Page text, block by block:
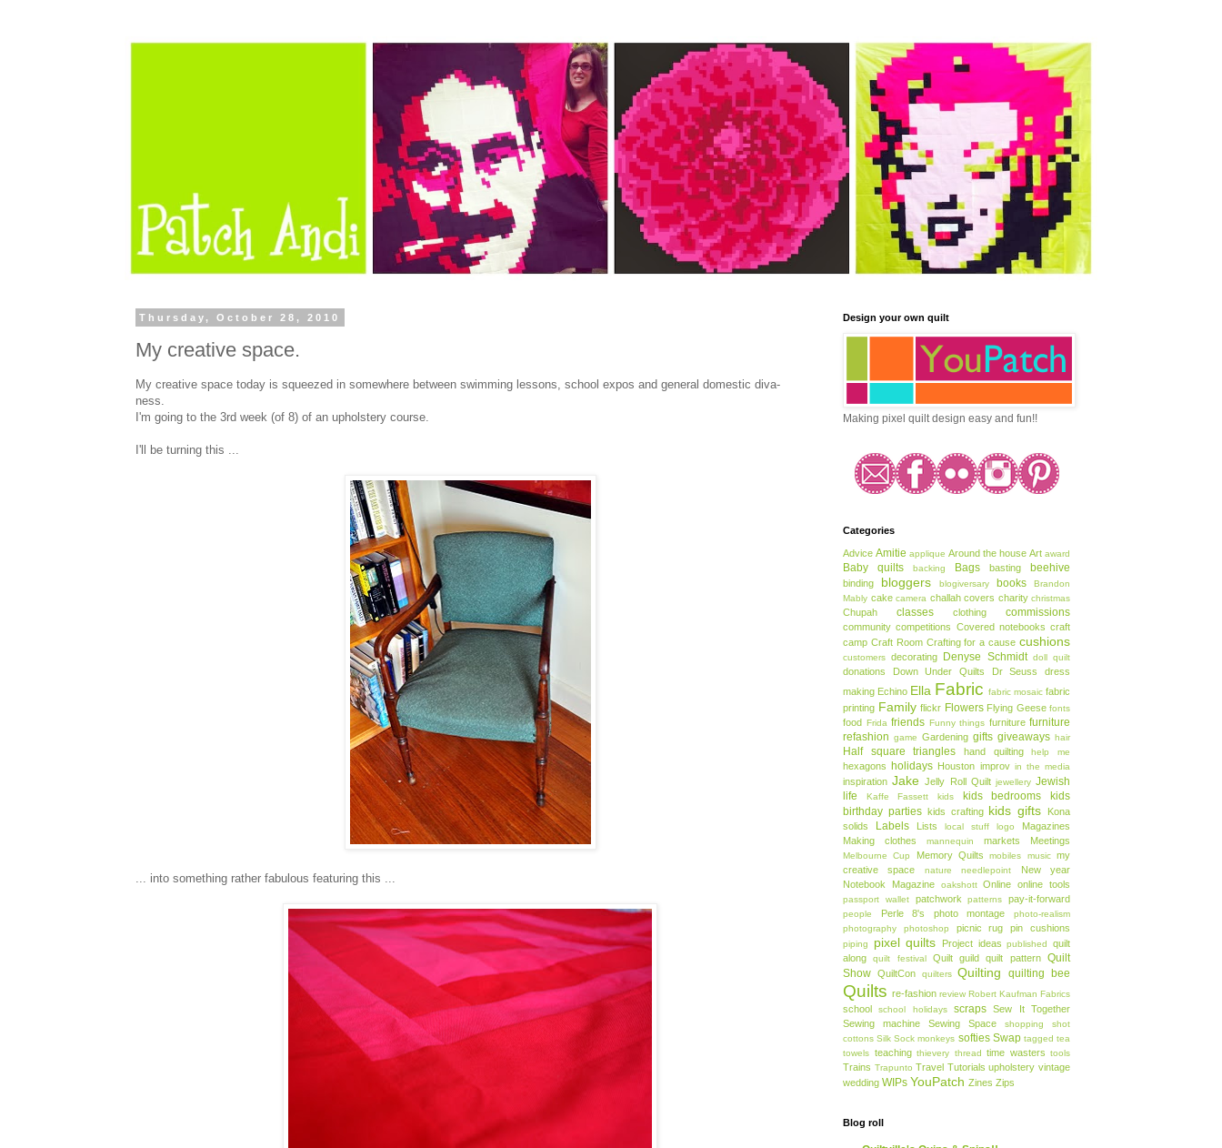
Thursday, October 28, 2010
My creative space.
My creative space today is squeezed in somewhere between swimming lessons, school expos and general domestic diva-
ness.
I'm going to the 3rd week (of 8) of an upholstery course.
I'll be turning this ...
... into something rather fabulous featuring this ...
Design your own quilt
Making pixel quilt design easy and fun!!
Categories
Advice Amitie applique Around the house Art award
Baby quilts backing Bags basting beehive
binding bloggers blogiversary books
Brandon
Mably cake camera challah covers charity christmas
Chupah classes clothing commissions
community competitions Covered notebooks craft
camp Craft Room Crafting for a cause cushions
customers decorating Denyse Schmidt doll quilt
donations Down Under Quilts Dr Seuss
dress
making Echino Ella Fabric fabric mosaic fabric
printing Family flickr Flowers Flying Geese fonts
food Frida friends Funny things furniture furniture
refashion game Gardening gifts giveaways hair
Half square triangles hand quilting help me
hexagons holidays Houston improv in the media
inspiration Jake Jelly Roll Quilt jewellery Jewish
life
Kaffe Fassett kids kids bedrooms
kids
birthday parties kids crafting kids gifts
Kona
solids
Labels Lists local stuff logo
Magazines
Making clothes
mannequin markets Meetings
Melbourne Cup Memory Quilts mobiles music my
creative space
nature needlepoint
New year
Notebook Magazine
oakshott Online online tools
passport wallet patchwork patterns pay-it-forward
people Perle 8's photo montage
photo-realism
photography
photoshop picnic rug pin cushions
piping pixel quilts Project ideas published
quilt
along
quilt festival Quilt guild quilt pattern
Quilt
Show QuiltCon quilters Quilting quilting bee
Quilts re-fashion review Robert Kaufman Fabrics
school school holidays scraps
Sew It Together
Sewing machine
Sewing Space shopping
shot
cottons Silk Sock monkeys softies Swap tagged tea
towels teaching thievery thread time wasters tools
Trains Trapunto Travel Tutorials upholstery vintage
wedding WIPs YouPatch Zines Zips
Blog roll